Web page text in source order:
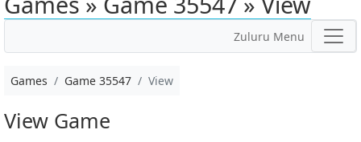
Zuluru Menu
Games Game 35547 View
View Game